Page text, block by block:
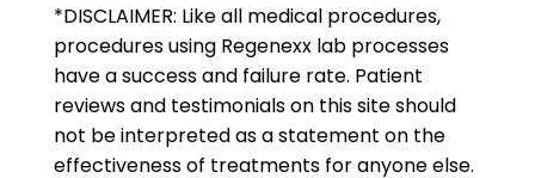
*DISCLAIMER: Like all medical procedures,
procedures using Regenexx lab processes
have a success and failure rate. Patient
reviews and testimonials on this site should
not be interpreted as a statement on the
effectiveness of treatments for anyone else.